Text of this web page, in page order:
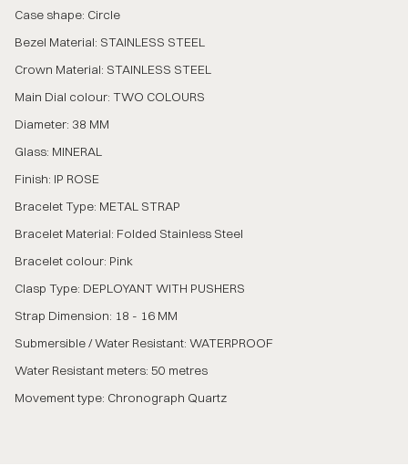
Case shape: Circle
Bezel Material: STAINLESS STEEL
Crown Material: STAINLESS STEEL
Main Dial colour: TWO COLOURS
Diameter: 38 MM
Glass: MINERAL
Finish: IP ROSE
Bracelet Type: METAL STRAP
Bracelet Material: Folded Stainless Steel
Bracelet colour: Pink
Clasp Type: DEPLOYANT WITH PUSHERS
Strap Dimension: 18 - 16 MM
Submersible / Water Resistant: WATERPROOF
Water Resistant meters: 50 metres
Movement type: Chronograph Quartz